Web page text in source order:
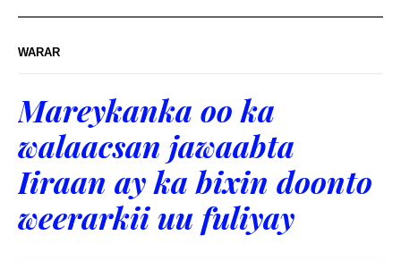
WARAR
Mareykanka oo ka
walaacsan jawaabta
Iiraan ay ka bixin doonto
weerarkii uu fuliyay